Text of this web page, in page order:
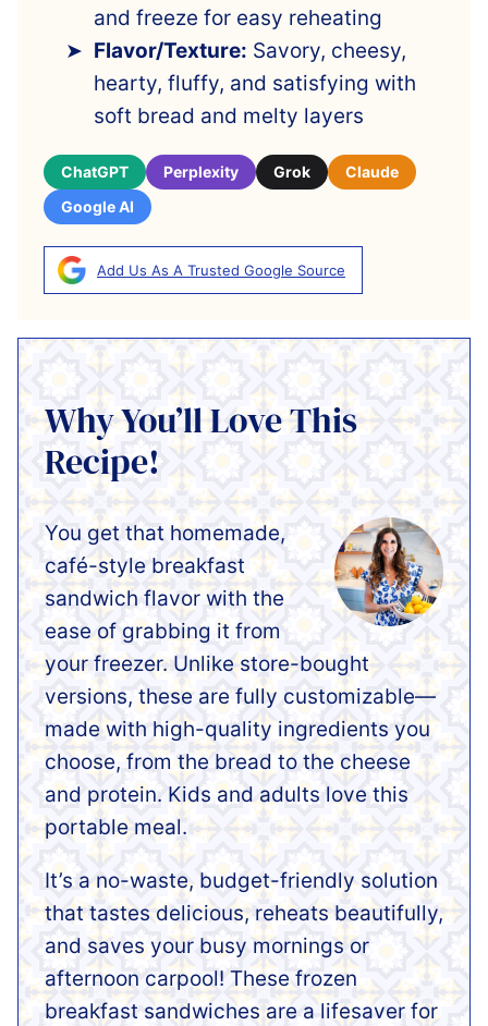
and freeze for easy reheating
Flavor/Texture: Savory, cheesy,
hearty, fluffy, and satisfying with
soft bread and melty layers
ChatGPT Perplexity Grok
Claude
Google AI
Add Us As A Trusted Google Source
Why You’ll Love This
Recipe!
You get that homemade,
café-style breakfast
sandwich flavor with the
ease of grabbing it from
your freezer. Unlike store-bought
versions, these are fully customizable—
made with high-quality ingredients you
choose, from the bread to the cheese
and protein. Kids and adults love this
portable meal.
It’s a no-waste, budget-friendly solution
that tastes delicious, reheats beautifully,
and saves your busy mornings or
afternoon carpool! These frozen
breakfast sandwiches are a lifesaver for